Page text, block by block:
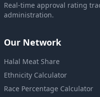
Real-time approval rating
administration.
Our Network
Halal Meat Share
Ethnicity Calculator
Race Percentage Calculator